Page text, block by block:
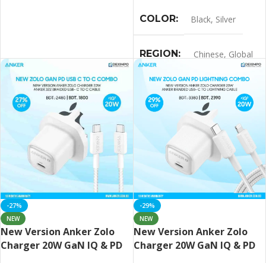
COLOR Black, Silver
REGION Chinese, Global
-27%
NEW
New Version Anker Zolo
Charger 20W GaN IQ & PD
-29%
NEW
New Version Anker Zolo
Charger 20W GaN IQ & PD